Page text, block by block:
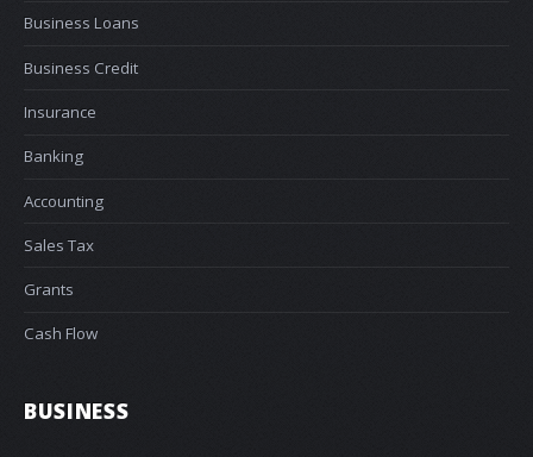
Business Loans
Business Credit
Insurance
Banking
Accounting
Sales Tax
Grants
Cash Flow
BUSINESS